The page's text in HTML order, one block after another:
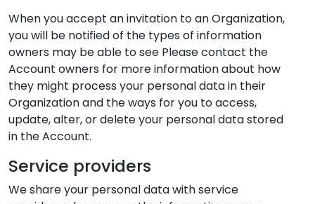
When you accept an invitation to an Organization,
you will be notified of the types of information
owners may be able to see Please contact the
Account owners for more information about how
they might process your personal data in their
Organization and the ways for you to access,
update, alter, or delete your personal data stored
in the Account.
Service providers
We share your personal data with service